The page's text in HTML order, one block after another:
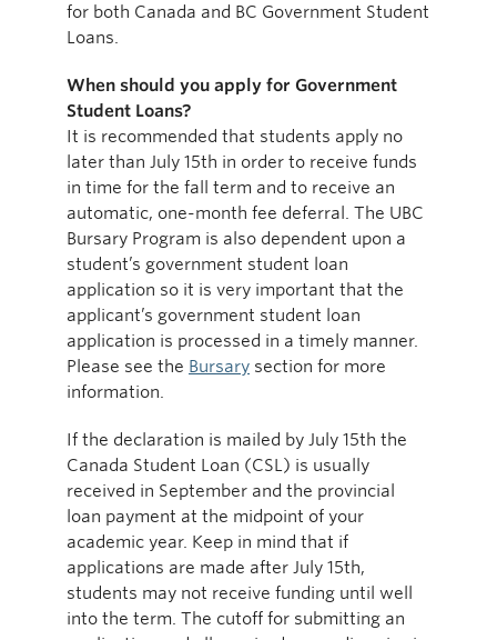
for both Canada and BC Government Student
Loans.
When should you apply for Government
Student Loans?
It is recommended that students apply no
later than July 15th in order to receive funds
in time for the fall term and to receive an
automatic, one-month fee deferral. The UBC
Bursary Program is also dependent upon a
student’s government student loan
application so it is very important that the
applicant’s government student loan
application is processed in a timely manner.
Please see the Bursary section for more
information.
If the declaration is mailed by July 15th the
Canada Student Loan (CSL) is usually
received in September and the provincial
loan payment at the midpoint of your
academic year. Keep in mind that if
applications are made after July 15th,
students may not receive funding until well
into the term. The cutoff for submitting an